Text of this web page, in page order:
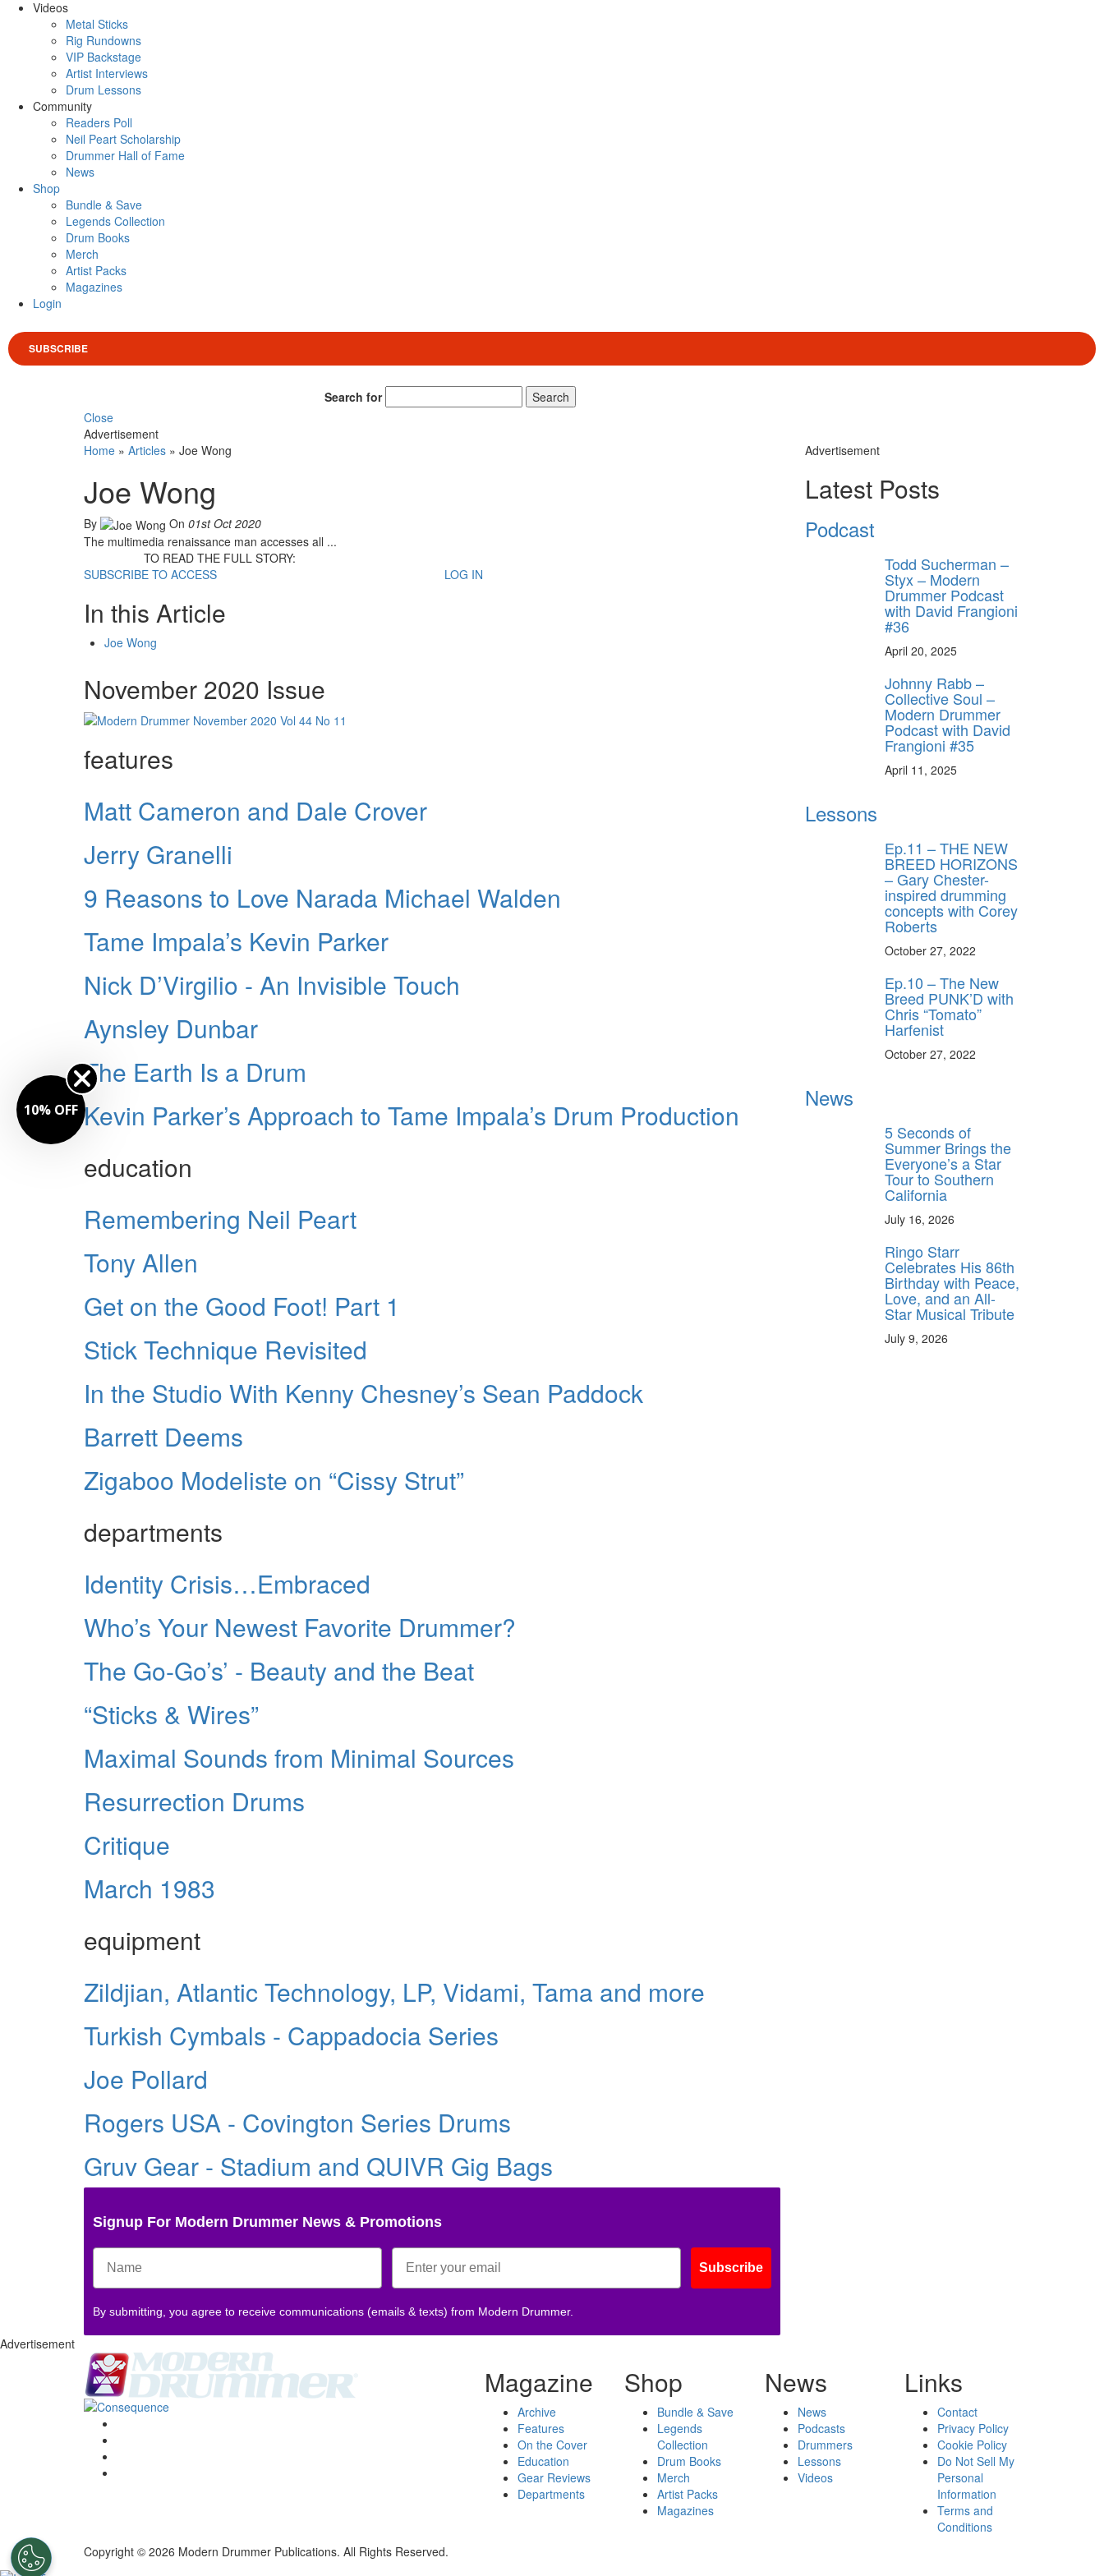
Videos
Metal Sticks
Rig Rundowns
VIP Backstage
Artist Interviews
Drum Lessons
Community
Readers Poll
Neil Peart Scholarship
Drummer Hall of Fame
News
Shop
Bundle & Save
Legends Collection
Drum Books
Merch
Artist Packs
Magazines
Login
SUBSCRIBE
Search for
Search
Close
Advertisement
Home » Articles » Joe Wong
Joe Wong
By On 01st Oct 2020
The multimedia renaissance man accesses all ...
TO READ THE FULL STORY:
SUBSCRIBE TO ACCESS
LOG IN
In this Article
Joe Wong
November 2020 Issue
features
Matt Cameron and Dale Crover
Jerry Granelli
9 Reasons to Love Narada Michael Walden
Tame Impala’s Kevin Parker
Nick D’Virgilio - An Invisible Touch
Aynsley Dunbar
The Earth Is a Drum
Kevin Parker’s Approach to Tame Impala’s Drum Production
education
Remembering Neil Peart
Tony Allen
Get on the Good Foot! Part 1
Stick Technique Revisited
In the Studio With Kenny Chesney’s Sean Paddock
Barrett Deems
Zigaboo Modeliste on “Cissy Strut”
departments
Identity Crisis…Embraced
Who’s Your Newest Favorite Drummer?
The Go-Go’s’ - Beauty and the Beat
“Sticks & Wires”
Maximal Sounds from Minimal Sources
Resurrection Drums
Critique
March 1983
equipment
Zildjian, Atlantic Technology, LP, Vidami, Tama and more
Turkish Cymbals - Cappadocia Series
Joe Pollard
Rogers USA - Covington Series Drums
Gruv Gear - Stadium and QUIVR Gig Bags
Signup For Modern Drummer News & Promotions
Subscribe
By submitting, you agree to receive communications (emails & texts) from Modern Drummer.
Advertisement
Latest Posts
Podcast
Todd Sucherman –
Styx – Modern
Drummer Podcast
with David Frangioni
#36
April 20, 2025
Johnny Rabb –
Collective Soul –
Modern Drummer
Podcast with David
Frangioni #35
April 11, 2025
Lessons
Ep.11 – THE NEW
BREED HORIZONS
– Gary Chester-
inspired drumming
concepts with Corey
Roberts
October 27, 2022
Ep.10 – The New
Breed PUNK’D with
Chris “Tomato”
Harfenist
October 27, 2022
News
5 Seconds of
Summer Brings the
Everyone’s a Star
Tour to Southern
California
July 16, 2026
Ringo Starr
Celebrates His 86th
Birthday with Peace,
Love, and an All-
Star Musical Tribute
July 9, 2026
Advertisement
Magazine
Archive
Features
On the Cover
Education
Gear Reviews
Departments
Shop
Bundle & Save
Legends
Collection
Drum Books
Merch
Artist Packs
Magazines
News
News
Podcasts
Drummers
Lessons
Videos
Links
Contact
Privacy Policy
Cookie Policy
Do Not Sell My
Personal
Information
Terms and
Conditions
Copyright © 2026 Modern Drummer Publications. All Rights Reserved.
10% OFF